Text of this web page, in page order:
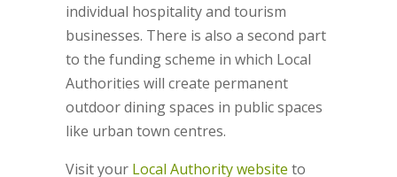
individual hospitality and tourism
businesses. There is also a second part
to the funding scheme in which Local
Authorities will create permanent
outdoor dining spaces in public spaces
like urban town centres.
Visit your Local Authority website to